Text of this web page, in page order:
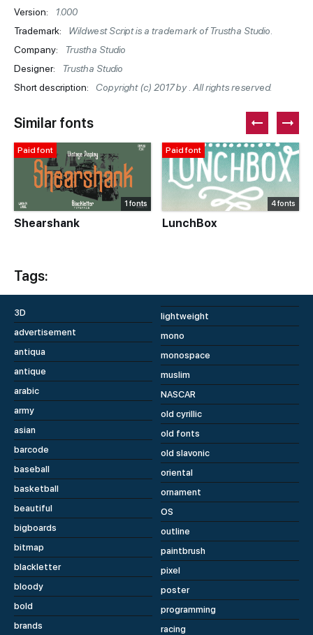
Version:
1.000
Trademark:
Wildwest Script is a trademark of Trustha Studio.
Company:
Trustha Studio
Designer:
Trustha Studio
Short description:
Copyright (c) 2017 by . All rights reserved.
Similar fonts
Paid font
1 fonts
Shearshank
Paid font
4 fonts
LunchBox
Tags:
3D
advertisement
antiqua
antique
arabic
army
asian
barcode
baseball
basketball
beautiful
bigboards
bitmap
blackletter
bloody
bold
brands
lightweight
mono
monospace
muslim
NASCAR
old cyrillic
old fonts
old slavonic
oriental
ornament
OS
outline
paintbrush
pixel
poster
programming
racing